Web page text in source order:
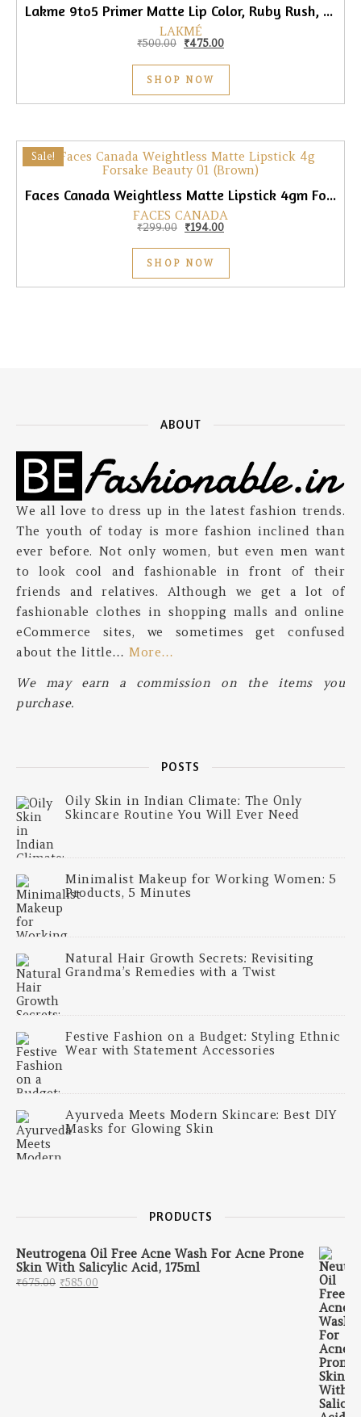
Lakme 9to5 Primer Matte Lip Color, Ruby Rush, 3.6gm
LAKMÉ
₹500.00 Original price was: ₹500.00.
₹475.00Current price is: ₹475.00.
SHOP NOW
Sale!
Faces Canada Weightless Matte Lipstick 4gm Forsake Beauty 01 (Brown)
FACES CANADA
₹299.00 Original price was: ₹299.00.
₹194.00Current price is: ₹194.00.
SHOP NOW
ABOUT
We all love to dress up in the latest fashion trends.
The youth of today is more fashion inclined than
ever before. Not only women, but even men want
to look cool and fashionable in front of their
friends and relatives. Although we get a lot of
fashionable clothes in shopping malls and online
eCommerce sites, we sometimes get confused
about the little… More…
We may earn a commission on the items you
purchase.
POSTS
Oily Skin in Indian Climate: The Only
Skincare Routine You Will Ever Need
Minimalist Makeup for Working Women: 5
Products, 5 Minutes
Natural Hair Growth Secrets: Revisiting
Grandma’s Remedies with a Twist
Festive Fashion on a Budget: Styling Ethnic
Wear with Statement Accessories
Ayurveda Meets Modern Skincare: Best DIY
Masks for Glowing Skin
PRODUCTS
Neutrogena Oil Free Acne Wash For Acne Prone
Skin With Salicylic Acid, 175ml
₹675.00 Original price was: ₹675.00.
₹585.00